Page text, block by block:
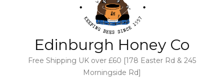
Edinburgh Honey Co
Free Shipping UK over £60 [178 Easter Rd & 245
Morningside Rd]